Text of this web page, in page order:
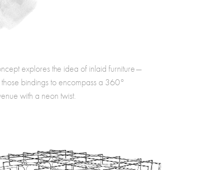
explores the idea of inlaid furniture—
bindings to encompass a 360°
with a neon twist.